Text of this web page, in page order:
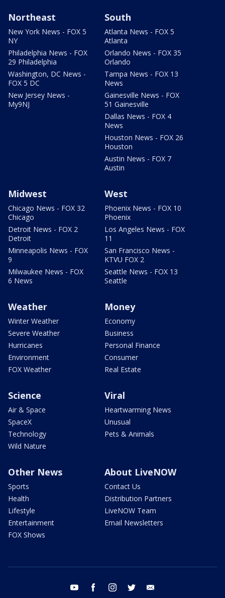
Northeast
New York News - FOX 5
NY
Philadelphia News - FOX
29 Philadelphia
Washington, DC News -
FOX 5 DC
New Jersey News -
My9NJ
South
Atlanta News - FOX 5
Atlanta
Orlando News - FOX 35
Orlando
Tampa News - FOX 13
News
Gainesville News - FOX
51 Gainesville
Dallas News - FOX 4
News
Houston News - FOX 26
Houston
Austin News - FOX 7
Austin
Midwest
Chicago News - FOX 32
Chicago
Detroit News - FOX 2
Detroit
Minneapolis News - FOX
9
Milwaukee News - FOX
6 News
West
Phoenix News - FOX 10
Phoenix
Los Angeles News - FOX
11
San Francisco News -
KTVU FOX 2
Seattle News - FOX 13
Seattle
Weather
Winter Weather
Severe Weather
Hurricanes
Environment
FOX Weather
Money
Economy
Business
Personal Finance
Consumer
Real Estate
Science
Air & Space
SpaceX
Technology
Wild Nature
Viral
Heartwarming News
Unusual
Pets & Animals
Other News
Sports
Health
Lifestyle
Entertainment
FOX Shows
About LiveNOW
Contact Us
Distribution Partners
LiveNOW Team
Email Newsletters
youtube facebook instagram twitter